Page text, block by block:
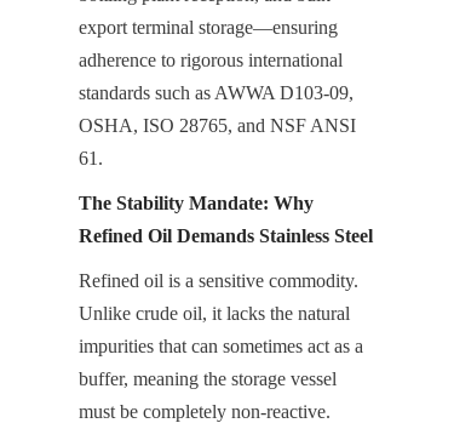
export terminal storage—ensuring
adherence to rigorous international
standards such as AWWA D103-09,
OSHA, ISO 28765, and NSF ANSI
61.
The Stability Mandate: Why
Refined Oil Demands Stainless Steel
Refined oil is a sensitive commodity.
Unlike crude oil, it lacks the natural
impurities that can sometimes act as a
buffer, meaning the storage vessel
must be completely non-reactive.